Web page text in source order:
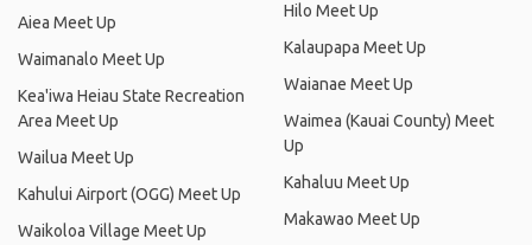
Aiea Meet Up
Waimanalo Meet Up
Kea'iwa Heiau State Recreation
Area Meet Up
Wailua Meet Up
Kahului Airport (OGG) Meet Up
Waikoloa Village Meet Up
Hilo Meet Up
Kalaupapa Meet Up
Waianae Meet Up
Waimea (Kauai County) Meet
Up
Kahaluu Meet Up
Makawao Meet Up